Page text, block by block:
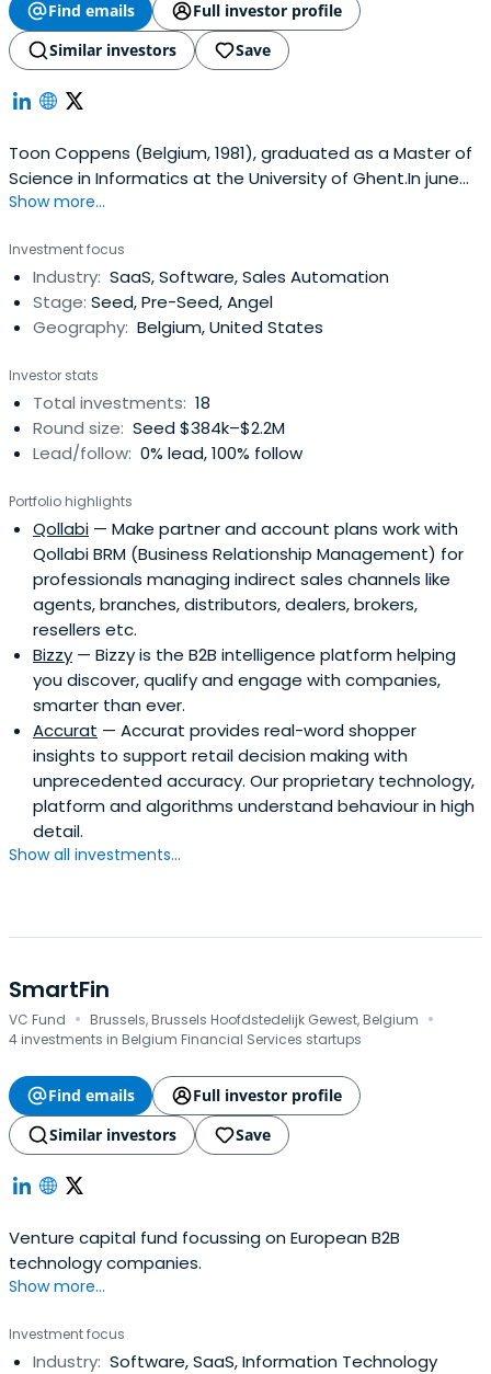
Find emails
Full investor profile
Similar investors
Save
Toon Coppens (Belgium, 1981), graduated as a Master of
Science in Informatics at the University of Ghent.In june
2000, during his first year at university, he successfully
later became Redbox.be.He is the co-founder of Massive
Media, the social media company behind the
successfuldigital brands Netlog.com and Twoo.com.
Massive Media enables members to meet nearby people
sites on web and mobile.Toon lives in Ghent (Belgium)
and London (UK), loves snowboarding and used to deejay
and play volleyball a lot.>> Toon's personal Netlog
(dutch)>> Twoo.com (dutch)
Show more...
Investment focus
Industry: SaaS, Software, Sales Automation
Stage: Seed, Pre-Seed, Angel
Geography: Belgium, United States
Investor stats
Total investments: 18
Round size: Seed $384k–$2.2M
Lead/follow: 0% lead, 100% follow
Portfolio highlights
Qollabi — Make partner and account plans work with
Qollabi BRM (Business Relationship Management) for
professionals managing indirect sales channels like
agents, branches, distributors, dealers, brokers,
resellers etc.
Bizzy — Bizzy is the B2B intelligence platform helping
you discover, qualify and engage with companies,
smarter than ever.
Accurat — Accurat provides real-word shopper
insights to support retail decision making with
unprecedented accuracy. Our proprietary technology,
platform and algorithms understand behaviour in high
detail.
Show all investments...
SmartFin
VC Fund · Brussels, Brussels Hoofdstedelijk Gewest, Belgium ·
4 investments in Belgium Financial Services startups
Find emails
Full investor profile
Similar investors
Save
Venture capital fund focussing on European B2B
technology companies.
Show more...
Investment focus
Industry: Software, SaaS, Information Technology